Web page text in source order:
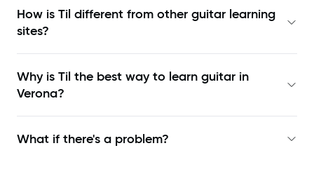
How is Til different from other guitar learning
sites?
Why is Til the best way to learn guitar in
Verona?
What if there's a problem?